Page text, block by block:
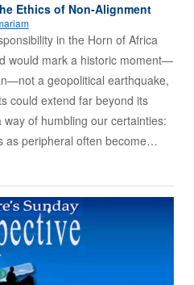
Ethics of Non‑Alignment
in the Horn of Africa
would mark a historic moment—
a geopolitical earthquake,
could extend far beyond its
of humbling our certainties:
as peripheral often become…